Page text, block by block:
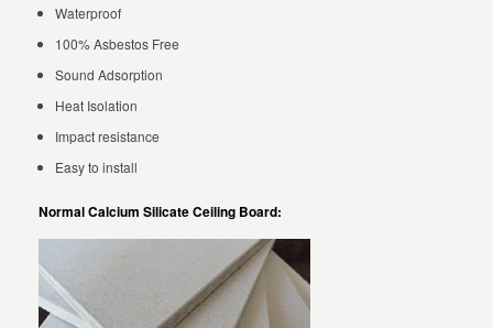
Waterproof
100% Asbestos Free
Sound Adsorption
Heat Isolation
Impact resistance
Easy to install
Normal Calcium Silicate Ceiling Board: